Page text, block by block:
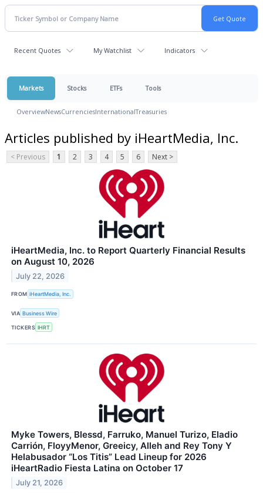
Recent Quotes My Watchlist Indicators
Markets Stocks ETFs Tools
OverviewNewsCurrenciesInternationalTreasuries
Articles published by iHeartMedia, Inc.
< Previous 1 2 3 4 5 6 Next >
iHeartMedia, Inc. to Report Quarterly Financial Results
on August 10, 2026
July 22, 2026
FROM iHeartMedia, Inc.
VIA Business Wire
TICKERS IHRT
Myke Towers, Blessd, Farruko, Manuel Turizo, Eladio
Carrión, FloyyMenor, Greeicy, Alleh and Rey Tony Y
Helabusador “Los Titis” Lead Lineup for 2026
iHeartRadio Fiesta Latina on October 17
July 21, 2026